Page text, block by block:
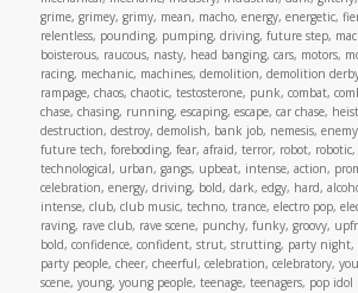
grime, grimey, grimy, mean, macho, energy, energetic,
relentless, pounding, pumping, driving, future step,
boisterous, raucous, nasty, head banging, cars, motors,
racing, mechanic, machines, demolition, demolition
rampage, chaos, chaotic, testosterone, punk, combat,
chase, chasing, running, escaping, escape, car chase,
destruction, destroy, demolish, bank job, nemesis,
future tech, foreboding, fear, afraid, terror, robot, robotic,
technological, urban, gangs, upbeat, intense, action,
celebration, energy, driving, bold, dark, edgy, hard,
intense, club, club music, techno, trance, electro pop,
raving, rave club, rave scene, punchy, funky, groovy,
bold, confidence, confident, strut, strutting, party night,
party people, cheer, cheerful, celebration, celebratory,
scene, young, young people, teenage, teenagers, pop idol